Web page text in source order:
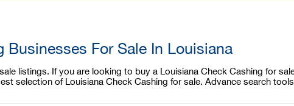
Businesses For Sale In Louisiana
listings. If you are looking to buy a Louisiana Check Cashing for
selection of Louisiana Check Cashing for sale. Advance search